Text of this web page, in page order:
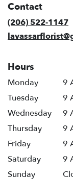
Contact
(206) 522-1147
Hours
Monday
9
Tuesday
9
Wednesday
9
Thursday
9
Friday
9
Saturday
9
Sunday